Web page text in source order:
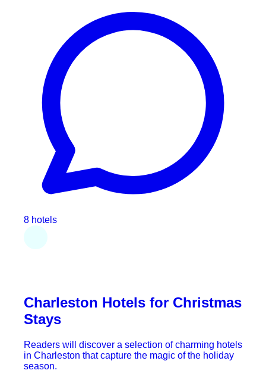
8 hotels
Charleston Hotels for Christmas
Stays
Readers will discover a selection of charming hotels
in Charleston that capture the magic of the holiday
season.